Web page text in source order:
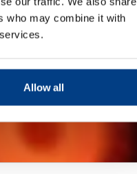
who may combine it with
Allow all